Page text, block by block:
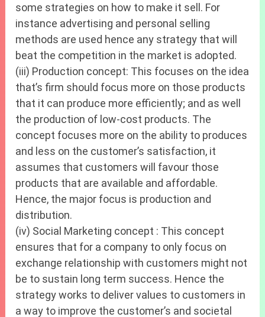
some strategies on how to make it sell. For
instance advertising and personal selling
methods are used hence any strategy that will
beat the competition in the market is adopted.
(iii) Production concept: This focuses on the idea
that’s firm should focus more on those products
that it can produce more efficiently; and as well
the production of low-cost products. The
concept focuses more on the ability to produces
and less on the customer’s satisfaction, it
assumes that customers will favour those
products that are available and affordable.
Hence, the major focus is production and
distribution.
(iv) Social Marketing concept : This concept
ensures that for a company to only focus on
exchange relationship with customers might not
be to sustain long term success. Hence the
strategy works to deliver values to customers in
a way to improve the customer’s and societal